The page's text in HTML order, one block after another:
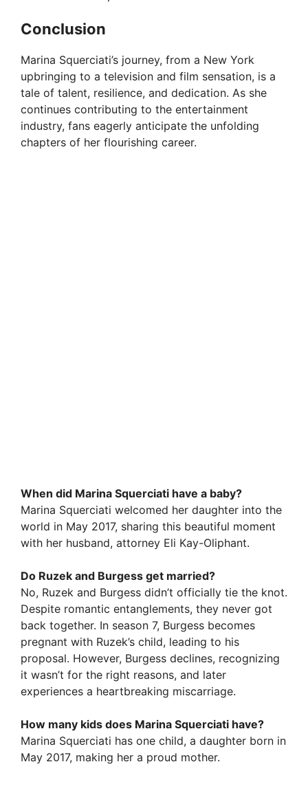
Conclusion
Marina Squerciati’s journey, from a New York
upbringing to a television and film sensation, is a
tale of talent, resilience, and dedication. As she
continues contributing to the entertainment
industry, fans eagerly anticipate the unfolding
chapters of her flourishing career.
When did Marina Squerciati have a baby?
Marina Squerciati welcomed her daughter into the
world in May 2017, sharing this beautiful moment
with her husband, attorney Eli Kay-Oliphant.
Do Ruzek and Burgess get married?
No, Ruzek and Burgess didn’t officially tie the knot.
Despite romantic entanglements, they never got
back together. In season 7, Burgess becomes
pregnant with Ruzek’s child, leading to his
proposal. However, Burgess declines, recognizing
it wasn’t for the right reasons, and later
experiences a heartbreaking miscarriage.
How many kids does Marina Squerciati have?
Marina Squerciati has one child, a daughter born in
May 2017, making her a proud mother.